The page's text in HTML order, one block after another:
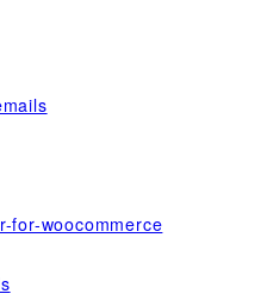
for-woocommerce